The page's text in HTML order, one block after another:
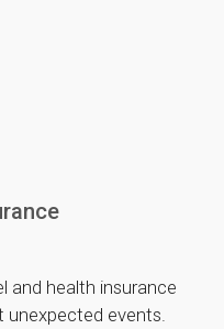
and health insurance
events.